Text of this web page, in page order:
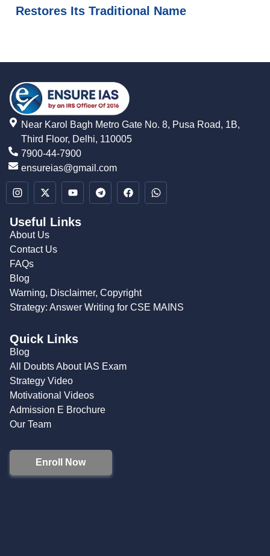
Restores Its Traditional Name
Near Karol Bagh Metro Gate No. 8, Pusa Road, 1B,
Third Floor, Delhi, 110005
7900-44-7900
ensureias@gmail.com
Useful Links
About Us
Contact Us
FAQs
Blog
Warning, Disclaimer, Copyright
Strategy: Answer Writing for CSE MAINS
Quick Links
Blog
All Doubts About IAS Exam
Strategy Video
Motivational Videos
Admission E Brochure
Our Team
Enroll Now